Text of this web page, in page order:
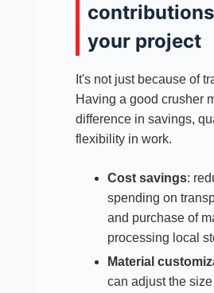
your project
It's not just because of
Having a good crusher
difference in savings,
flexibility in work.
Cost savings:
spending on
and purchase of
processing local
Material
can adjust the